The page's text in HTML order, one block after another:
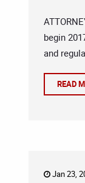
begin
and
READ
Jan 23,